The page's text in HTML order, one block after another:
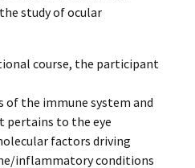
study of ocular
course, the participant
of the immune system and
pertains to the eye
factors driving
inflammatory conditions